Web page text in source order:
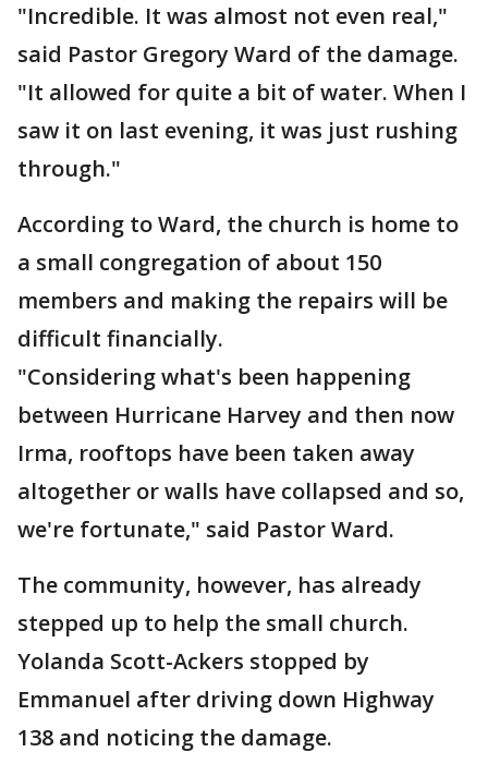
"Incredible. It was almost not even real,"
said Pastor Gregory Ward of the damage.
"It allowed for quite a bit of water. When I
saw it on last evening, it was just rushing
through."
According to Ward, the church is home to
a small congregation of about 150
members and making the repairs will be
difficult financially.
"Considering what's been happening
between Hurricane Harvey and then now
Irma, rooftops have been taken away
altogether or walls have collapsed and so,
we're fortunate," said Pastor Ward.
The community, however, has already
stepped up to help the small church.
Yolanda Scott-Ackers stopped by
Emmanuel after driving down Highway
138 and noticing the damage.